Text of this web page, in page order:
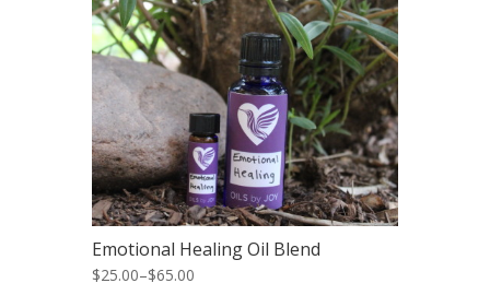
Emotional Healing Oil Blend
$25.00–$65.00